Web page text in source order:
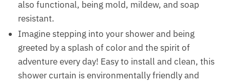
also functional, being mold, mildew, and soap
resistant.
Imagine stepping into your shower and being
greeted by a splash of color and the spirit of
adventure every day! Easy to install and clean, this
shower curtain is environmentally friendly and